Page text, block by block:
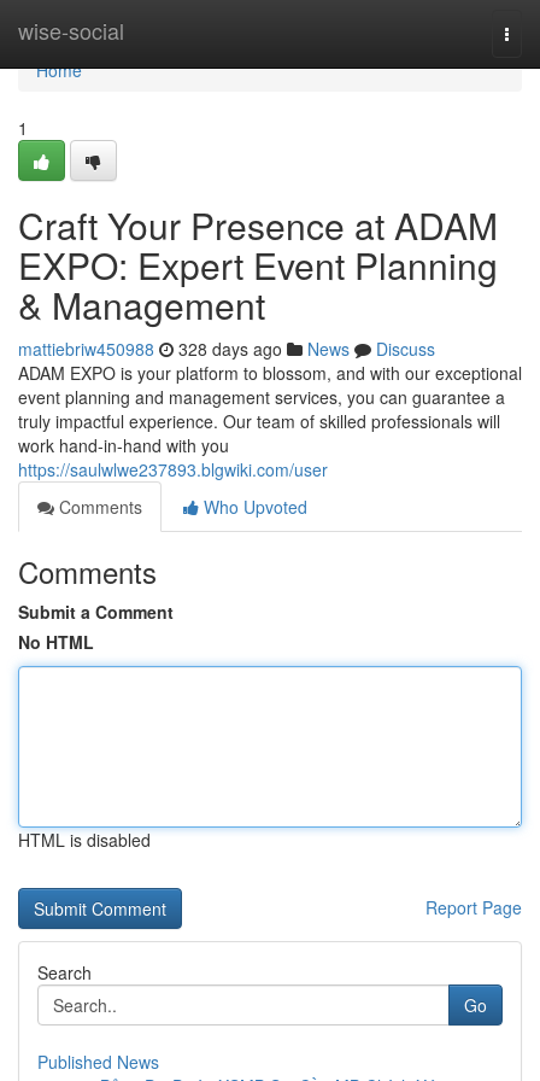
wise-social
Home
Home
1
Craft Your Presence at ADAM
EXPO: Expert Event Planning
& Management
mattiebriw450988 328 days ago News
Discuss
ADAM EXPO is your platform to blossom, and with our exceptional
event planning and management services, you can guarantee a
truly impactful experience. Our team of skilled professionals will
work hand-in-hand with you
https://saulwlwe237893.blgwiki.com/user
Comments
Who Upvoted
Comments
Submit a Comment
No HTML
HTML is disabled
Report Page
Search
Go
Published News